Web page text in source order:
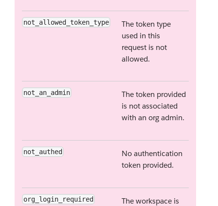
not_allowed_token_type
The token type
used in this
request is not
allowed.
not_an_admin
The token provided
is not associated
with an org admin.
not_authed
No authentication
token provided.
org_login_required
The workspace is